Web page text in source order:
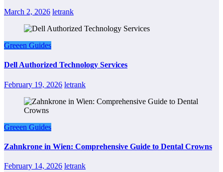
March 2, 2026 letrank
Greeen Guides
Dell Authorized Technology Services
February 19, 2026 letrank
Greeen Guides
Zahnkrone in Wien: Comprehensive Guide to Dental Crowns
February 14, 2026 letrank